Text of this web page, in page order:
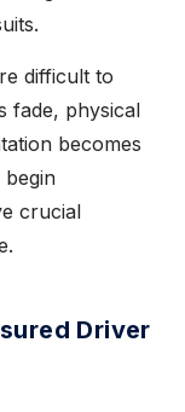
difficult to
fade, physical
becomes
crucial
Driver